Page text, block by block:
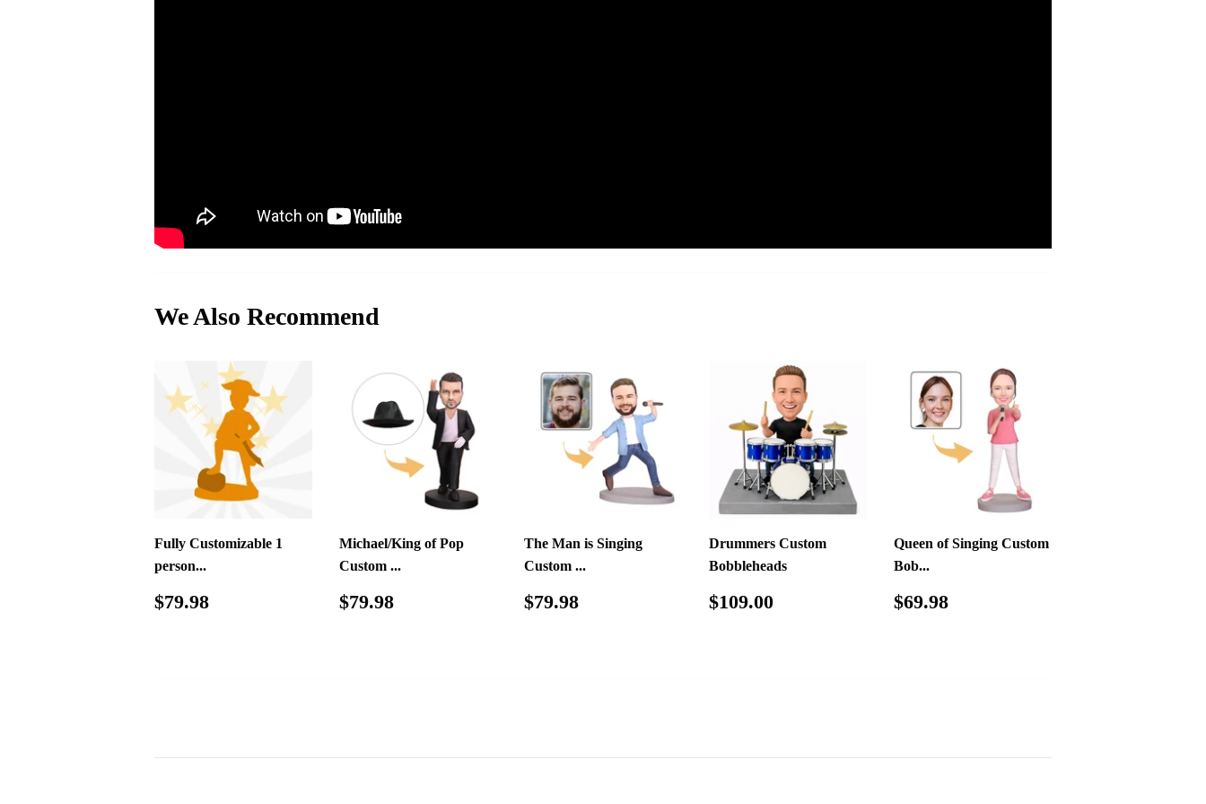
We Also Recommend
Fully Customizable 1
person...
Regular
$79.98
Michael/King of Pop
Custom ...
Regular
$79.98
The Man is Singing
Custom ...
Regular
$79.98
Drummers Custom
Bobbleheads
Regular
$109.00
Queen of Singing Custom
Bob...
Regular
$69.98